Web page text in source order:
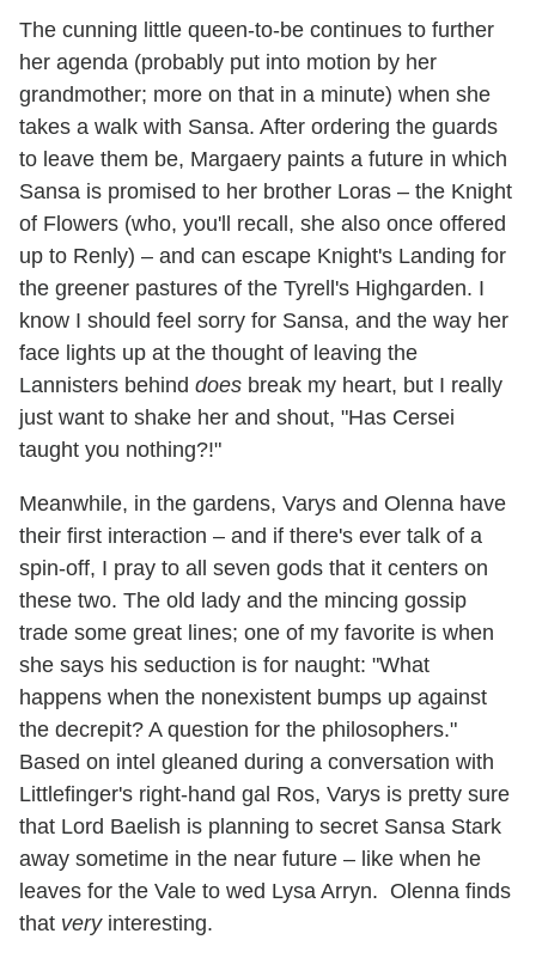
The cunning little queen-to-be continues to further
her agenda (probably put into motion by her
grandmother; more on that in a minute) when she
takes a walk with Sansa. After ordering the guards
to leave them be, Margaery paints a future in which
Sansa is promised to her brother Loras – the Knight
of Flowers (who, you'll recall, she also once offered
up to Renly) – and can escape Knight's Landing for
the greener pastures of the Tyrell's Highgarden. I
know I should feel sorry for Sansa, and the way her
face lights up at the thought of leaving the
Lannisters behind does break my heart, but I really
just want to shake her and shout, "Has Cersei
taught you nothing?!"
Meanwhile, in the gardens, Varys and Olenna have
their first interaction – and if there's ever talk of a
spin-off, I pray to all seven gods that it centers on
these two. The old lady and the mincing gossip
trade some great lines; one of my favorite is when
she says his seduction is for naught: "What
happens when the nonexistent bumps up against
the decrepit? A question for the philosophers."
Based on intel gleaned during a conversation with
Littlefinger's right-hand gal Ros, Varys is pretty sure
that Lord Baelish is planning to secret Sansa Stark
away sometime in the near future – like when he
leaves for the Vale to wed Lysa Arryn. Olenna finds
that veryinteresting.